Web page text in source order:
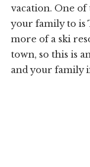
vacation. One
your family to is
more of a ski
town, so this is
and your family